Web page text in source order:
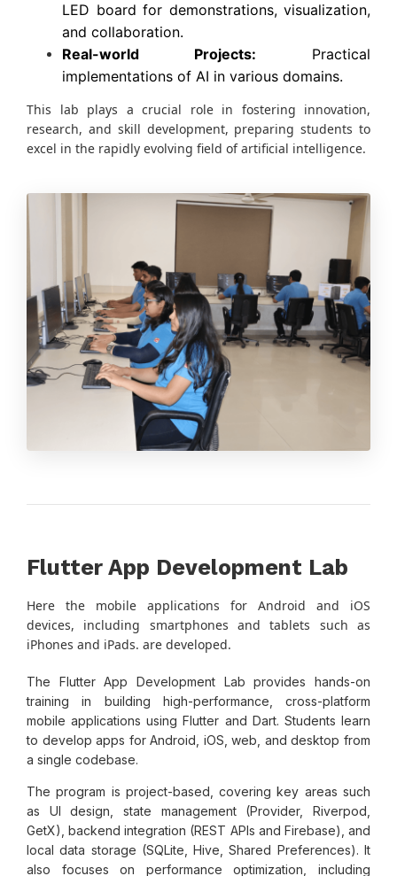
LED board for demonstrations, visualization,
and collaboration.
Real-world Projects: Practical
implementations of AI in various domains.
This lab plays a crucial role in fostering innovation,
research, and skill development, preparing students to
excel in the rapidly evolving field of artificial intelligence.
Flutter App Development Lab
Here the mobile applications for Android and iOS
devices, including smartphones and tablets such as
iPhones and iPads. are developed.
The Flutter App Development Lab provides hands-on
training in building high-performance, cross-platform
mobile applications using Flutter and Dart. Students learn
to develop apps for Android, iOS, web, and desktop from
a single codebase.
The program is project-based, covering key areas such
as UI design, state management (Provider, Riverpod,
GetX), backend integration (REST APIs and Firebase), and
local data storage (SQLite, Hive, Shared Preferences). It
also focuses on performance optimization, including